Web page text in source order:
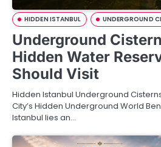
HIDDEN ISTANBUL UNDERGROUND
Underground
Hidden Water
Should Visit
Hidden Istanbul Underground
City’s Hidden Underground World
Istanbul lies an…